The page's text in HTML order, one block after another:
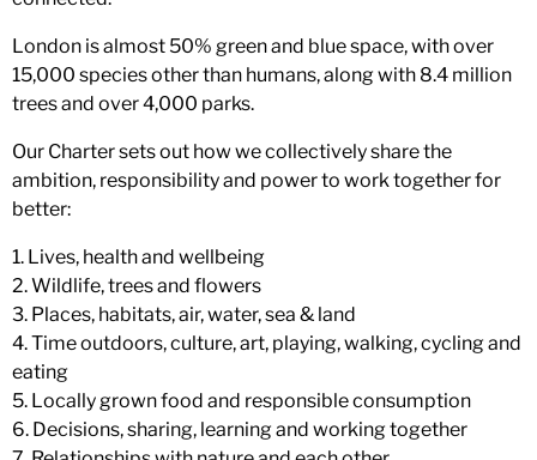
London is almost 50% green and blue space, with over
15,000 species other than humans, along with 8.4 million
trees and over 4,000 parks.
Our Charter sets out how we collectively share the
ambition, responsibility and power to work together for
better:
1. Lives, health and wellbeing
2. Wildlife, trees and flowers
3. Places, habitats, air, water, sea & land
4. Time outdoors, culture, art, playing, walking, cycling and
eating
5. Locally grown food and responsible consumption
6. Decisions, sharing, learning and working together